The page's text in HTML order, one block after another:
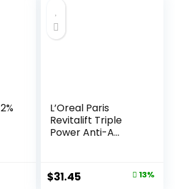
L’Oreal Paris
Revitalift Triple
Power Anti-A...
Original
$31.45 13%